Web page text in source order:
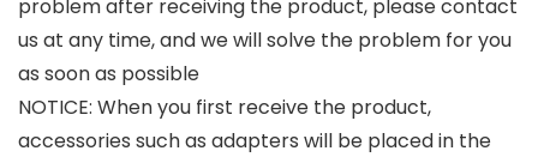
problem after receiving the product, please contact
us at any time, and we will solve the problem for you
as soon as possible
NOTICE: When you first receive the product,
accessories such as adapters will be placed in the